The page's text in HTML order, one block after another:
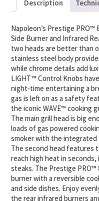
Description
Napoleon’s Prestige PRO™
Side Burner and Infrared
two heads are better than
stainless steel body
while chrome details add
LIGHT™ Control Knobs
night-time entertaining a
gas is left on as a safety
the iconic WAVE™ cooking
The main grill head is big
loads of gas powered
smoker with the integrated
The second head features
reach high heat in
steaks. The Prestige PRO™
burner with a reversible
and side dishes. Enjoy
the rear infrared burners